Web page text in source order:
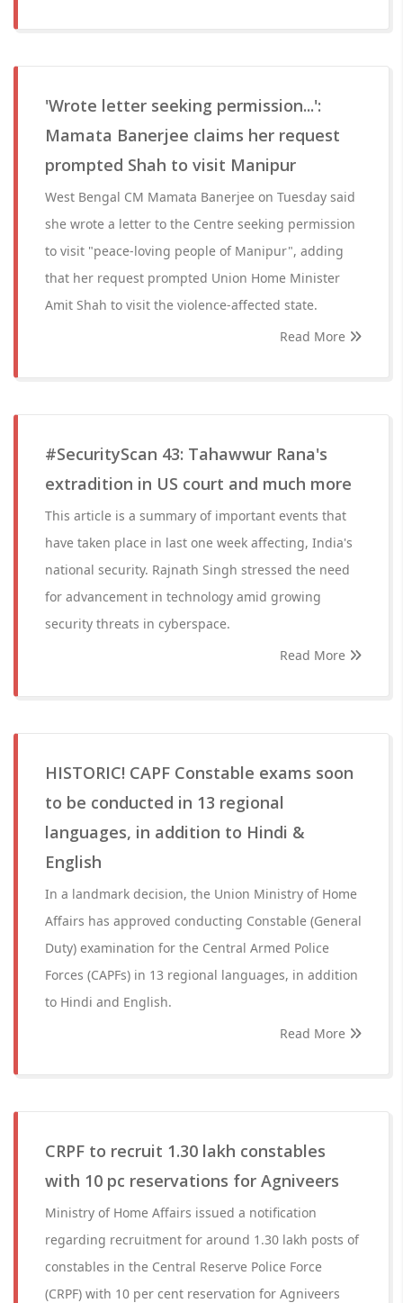
'Wrote letter seeking permission...':
Mamata Banerjee claims her request
prompted Shah to visit Manipur
West Bengal CM Mamata Banerjee on Tuesday said
she wrote a letter to the Centre seeking permission
to visit "peace-loving people of Manipur", adding
that her request prompted Union Home Minister
Amit Shah to visit the violence-affected state.
Read More
#SecurityScan 43: Tahawwur Rana's
extradition in US court and much more
This article is a summary of important events that
have taken place in last one week affecting, India's
national security. Rajnath Singh stressed the need
for advancement in technology amid growing
security threats in cyberspace.
Read More
HISTORIC! CAPF Constable exams soon
to be conducted in 13 regional
languages, in addition to Hindi &
English
In a landmark decision, the Union Ministry of Home
Affairs has approved conducting Constable (General
Duty) examination for the Central Armed Police
Forces (CAPFs) in 13 regional languages, in addition
to Hindi and English.
Read More
CRPF to recruit 1.30 lakh constables
with 10 pc reservations for Agniveers
Ministry of Home Affairs issued a notification
regarding recruitment for around 1.30 lakh posts of
constables in the Central Reserve Police Force
(CRPF) with 10 per cent reservation for Agniveers